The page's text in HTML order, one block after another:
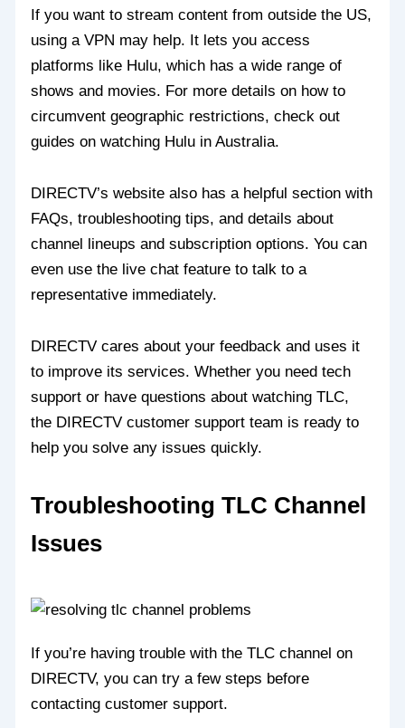
If you want to stream content from outside the US,
using a VPN may help. It lets you access
platforms like Hulu, which has a wide range of
shows and movies. For more details on how to
circumvent geographic restrictions, check out
guides on watching Hulu in Australia.
DIRECTV’s website also has a helpful section with
FAQs, troubleshooting tips, and details about
channel lineups and subscription options. You can
even use the live chat feature to talk to a
representative immediately.
DIRECTV cares about your feedback and uses it
to improve its services. Whether you need tech
support or have questions about watching TLC,
the DIRECTV customer support team is ready to
help you solve any issues quickly.
Troubleshooting TLC Channel
Issues
If you’re having trouble with the TLC channel on
DIRECTV, you can try a few steps before
contacting customer support.